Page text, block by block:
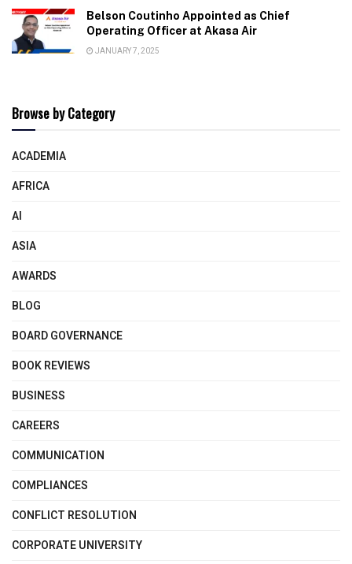
Belson Coutinho Appointed as Chief
Operating Officer at Akasa Air
JANUARY 7, 2025
Browse by Category
ACADEMIA
AFRICA
AI
ASIA
AWARDS
BLOG
BOARD GOVERNANCE
BOOK REVIEWS
BUSINESS
CAREERS
COMMUNICATION
COMPLIANCES
CONFLICT RESOLUTION
CORPORATE UNIVERSITY